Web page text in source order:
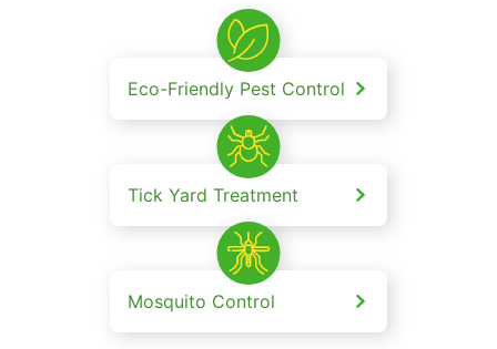
Eco-Friendly Pest Control
Tick Yard Treatment
Mosquito Control